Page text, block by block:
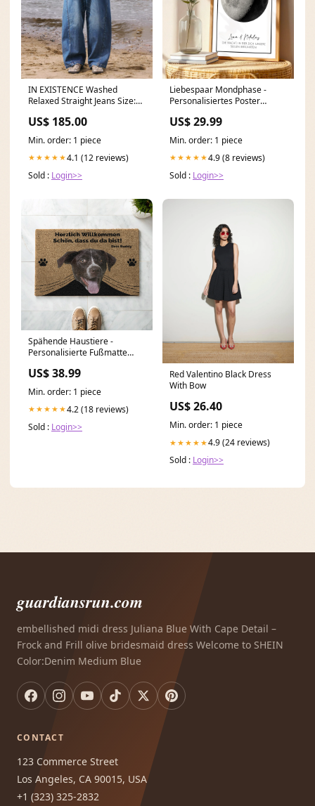
IN EXISTENCE Washed
Relaxed Straight Jeans Size:XL
US$ 185.00
Min. order: 1 piece
★★★★★4.1 (12 reviews)
Sold : Login>>
Liebespaar Mondphase -
Personalisiertes Poster
US$ 29.99
Min. order: 1 piece
★★★★★4.9 (8 reviews)
Sold : Login>>
Spähende Haustiere -
Personalisierte Fußmatte
US$ 38.99
Min. order: 1 piece
★★★★★4.2 (18 reviews)
Sold : Login>>
Red Valentino Black Dress
With Bow
US$ 26.40
Min. order: 1 piece
★★★★★4.9 (24 reviews)
Sold : Login>>
guardiansrun.com
embellished midi dress Juliana Blue With Cape Detail –
Frock and Frill olive bridesmaid dress Welcome to SHEIN
Color:Denim Medium Blue
CONTACT
123 Commerce Street
Los Angeles, CA 90015, USA
+1 (323) 325-2832